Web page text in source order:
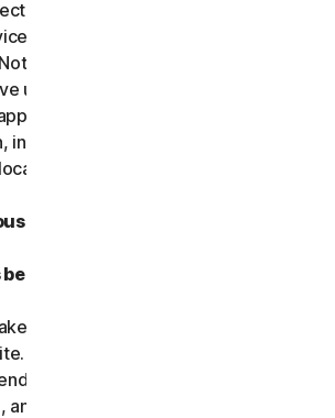
the amount charged for the
which would be higher without
in this agreement limits any
under existing consumer-protection
laws that may not be waived
including those specifically
law section.
changed?
changes to these terms and post
If you don’t agree to any of the
your subscription by not renewing,
uninstalling the software. If you